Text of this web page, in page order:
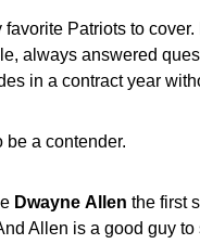
favorite Patriots to
always answered
in a contract year
be a contender.
Dwayne Allen the first
Allen is a good guy